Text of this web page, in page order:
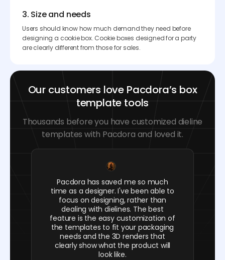
3. Size and needs
Users should know how much demand they need before
designing a cookie box. Cookie boxes designed for a party
are clearly different from those for sales.
Our customers love Pacdora’s box
template tools
Thousands before you have customized dieline
templates with Pacdora and loved it.
Pacdora has saved me so much
time as a designer. I've been able to
focus on designing, rather than
dealing with dielines. The best
feature is the easy customization of
the templates to fit your packaging
needs and the 3D renders that
clearly show what the product will
look like.